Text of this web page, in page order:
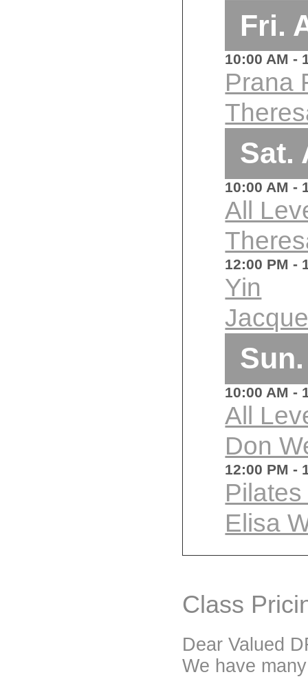
Fri.
10:00 AM -
Prana
Sat.
10:00 AM -
All
12:00 PM -
Yin
10:00 AM -
All
Don
12:00 PM -
Elisa
Class
Dear Valued
We have